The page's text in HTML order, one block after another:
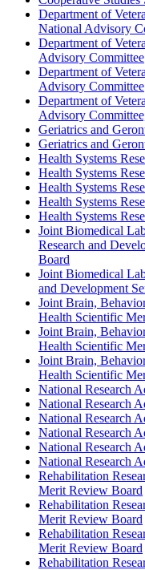
Department of
National Advisory
Department of
Advisory Committee
Department of
Advisory Committee
Department of
Advisory
Geriatrics and
Geriatrics and
Health Systems
Health Systems
Health Systems
Health Systems
Health Systems
Joint Biomedical
Research and
Board
Joint Biomedical
and Development
Joint Brain,
Health Scientific
Joint Brain,
Health Scientific
Joint Brain,
Health Scientific
National Research
National Research
National Research
National Research
National Research
National Research
Rehabilitation
Merit Review Board
Rehabilitation
Merit Review Board
Rehabilitation
Merit Review Board
Rehabilitation